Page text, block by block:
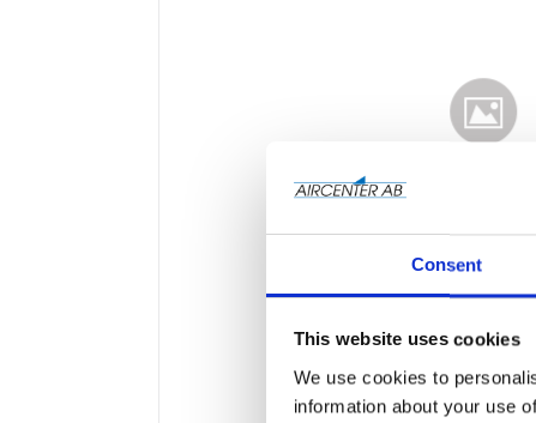
Consent
This website uses cookies
We use cookies to
information about your use